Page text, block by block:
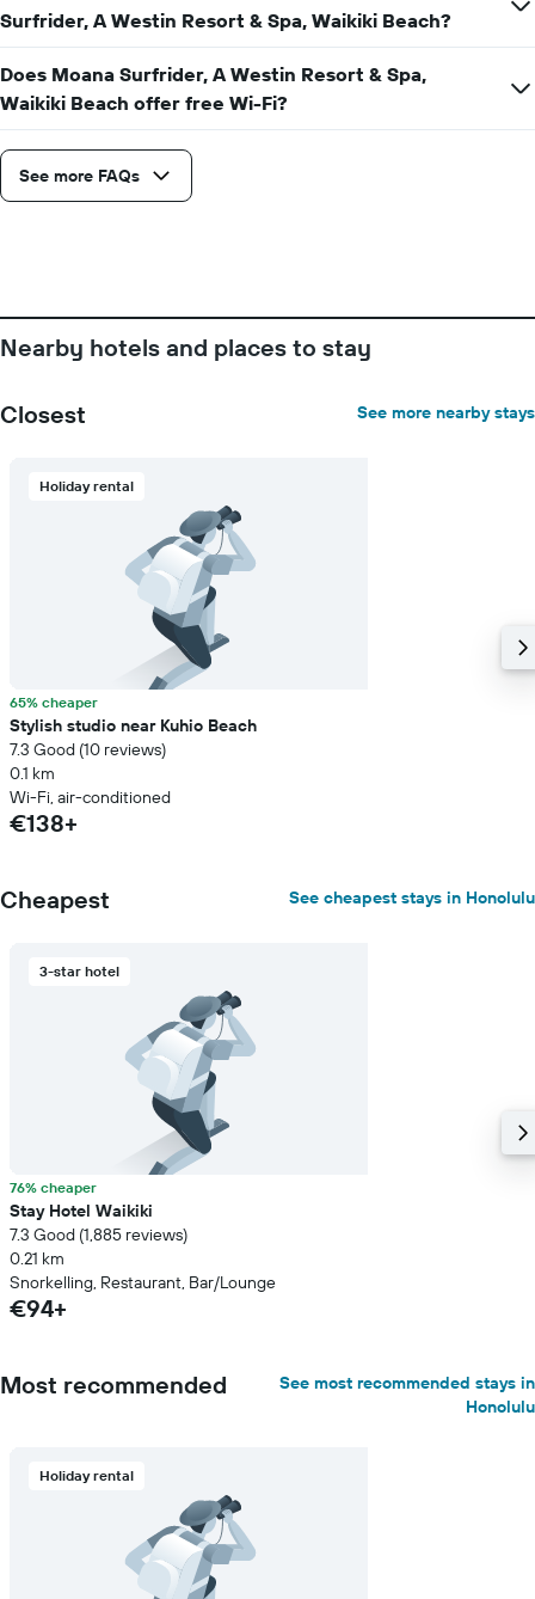
chart
has
1
Y
axis
displaying
the
average
price
Surfrider, A Westin Resort & Spa, Waikiki Beach?
Does Moana Surfrider, A Westin Resort & Spa,
Waikiki Beach offer free Wi-Fi?
See more FAQs
Nearby hotels and places to stay
Closest See more nearby stays
Holiday rental
65% cheaper
Stylish studio near Kuhio Beach
7.3 Good (10 reviews)
0.1 km
Wi-Fi, air-conditioned
€138+
Cheapest See cheapest stays in Honolulu
3-star hotel
76% cheaper
Stay Hotel Waikiki
7.3 Good (1,885 reviews)
0.21 km
Snorkelling, Restaurant, Bar/Lounge
€94+
Most recommended
See most recommended stays in
Honolulu
Holiday rental